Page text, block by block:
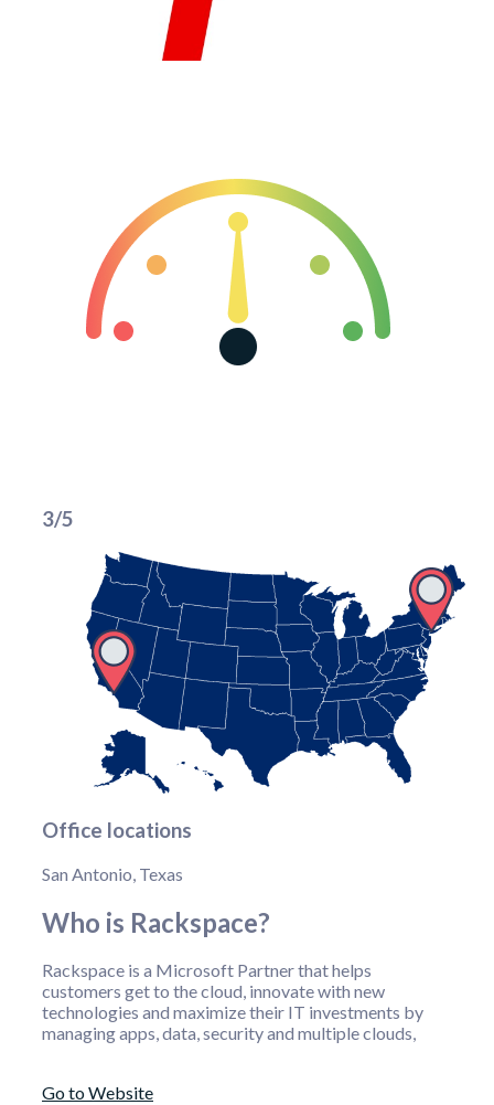
3/5
Office locations
San Antonio, Texas
Who is Rackspace?
Rackspace is a Microsoft Partner that helps
customers get to the cloud, innovate with new
technologies and maximize their IT investments by
managing apps, data, security and multiple clouds,
Go to Website